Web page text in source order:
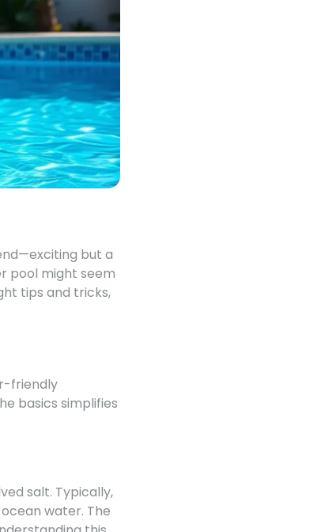
but a
pool might seem
tips and tricks,
friendly
basics simplifies
salt. Typically,
water. The